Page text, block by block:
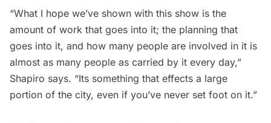
“What I hope we’ve shown with this show is the
amount of work that goes into it; the planning that
goes into it, and how many people are involved in it is
almost as many people as carried by it every day,”
Shapiro says. “Its something that effects a large
portion of the city, even if you’ve never set foot on it.”